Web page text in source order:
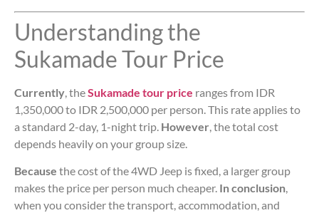
Understanding the
Sukamade Tour Price
Currently, theSukamade tour price ranges from IDR
1,350,000 to IDR 2,500,000 per person. This rate applies to
a standard 2-day, 1-night trip. However, the total cost
depends heavily on your group size.
Because the cost of the 4WD Jeep is fixed, a larger group
makes the price per person much cheaper. In conclusion,
when you consider the transport, accommodation, and